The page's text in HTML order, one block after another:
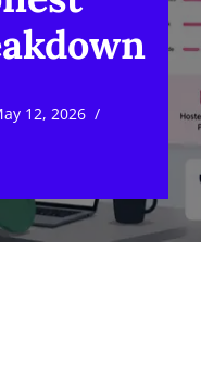
12, 2026